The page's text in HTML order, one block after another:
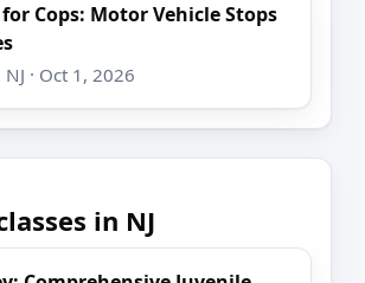
for Cops: Motor Vehicle Stops
· Oct 1, 2026
in NJ